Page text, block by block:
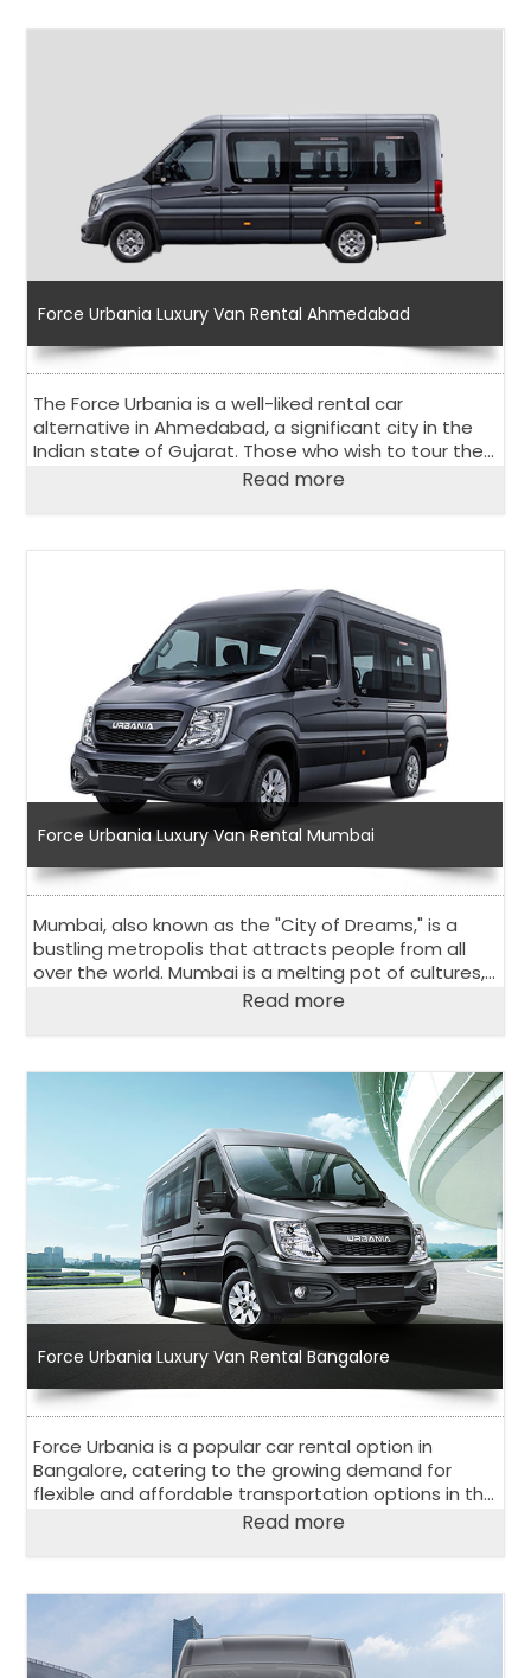
Force Urbania Luxury Van Rental Ahmedabad
The Force Urbania is a well-liked rental car
alternative in Ahmedabad, a significant city in the
Indian state of Gujarat. Those who wish to tour the
city and its surroundings comfortably and in stylish
Read more
Force Urbania Luxury Van Rental Mumbai
Mumbai, also known as the "City of Dreams," is a
bustling metropolis that attracts people from all
over the world. Mumbai is a melting pot of cultures,
religions, and traditions that has something for
Read more
Force Urbania Luxury Van Rental Bangalore
Force Urbania is a popular car rental option in
Bangalore, catering to the growing demand for
flexible and affordable transportation options in the
city. With a wide range of vehicles to choose from
locals and tourists in Bangalore.
Read more